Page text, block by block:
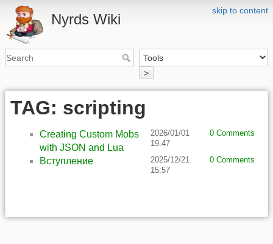
skip to content
Nyrds Wiki
>
TAG: scripting
Creating Custom Mobs
with JSON and Lua
2026/01/01
19:47
0 Comments
Вступление
2025/12/21
15:57
0 Comments